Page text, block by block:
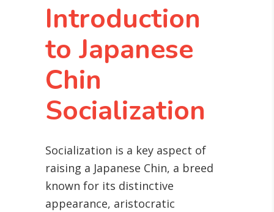
Introduction
to Japanese
Chin
Socialization
Socialization is a key aspect of
raising a Japanese Chin, a breed
known for its distinctive
appearance, aristocratic